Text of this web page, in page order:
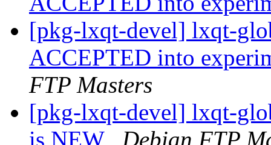
[pkg-lxqt-devel] lxqt-
ACCEPTED into
FTP Masters
[pkg-lxqt-devel] lxqt-
is NEW
Debian FTP